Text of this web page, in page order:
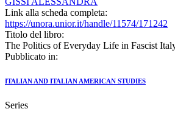
Link alla scheda completa:
https://unora.unior.it/handle/11574/171242
Titolo del libro:
The Politics of Everyday Life in Fascist
Pubblicato in:
ITALIAN AND ITALIAN AMERICAN STUDIES
Series